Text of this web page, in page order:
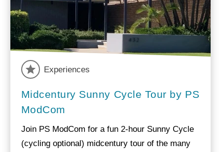
Experiences
Midcentury Sunny Cycle Tour by PS
ModCom
Join PS ModCom for a fun 2-hour Sunny Cycle
(cycling optional) midcentury tour of the many